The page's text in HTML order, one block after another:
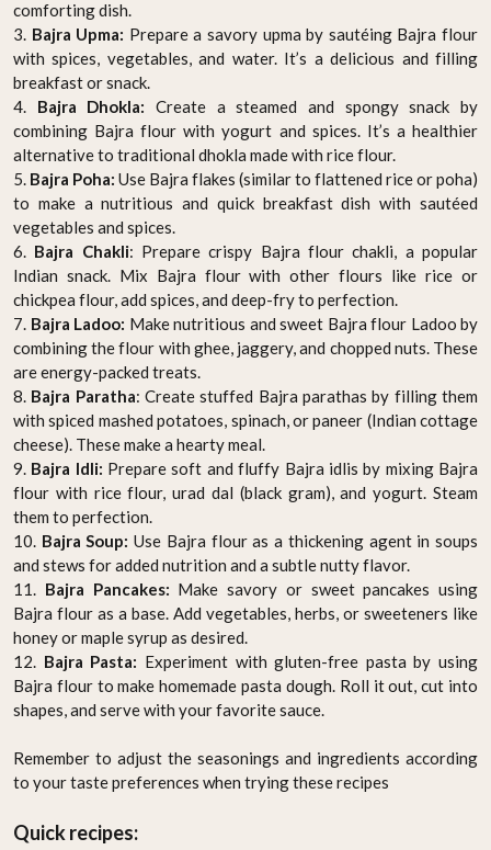
comforting dish.
3. Bajra Upma: Prepare a savory upma by sautéing Bajra flour
with spices, vegetables, and water. It’s a delicious and filling
breakfast or snack.
4. Bajra Dhokla: Create a steamed and spongy snack by
combining Bajra flour with yogurt and spices. It’s a healthier
alternative to traditional dhokla made with rice flour.
5. Bajra Poha: Use Bajra flakes (similar to flattened rice or poha)
to make a nutritious and quick breakfast dish with sautéed
vegetables and spices.
6. Bajra Chakli: Prepare crispy Bajra flour chakli, a popular
Indian snack. Mix Bajra flour with other flours like rice or
chickpea flour, add spices, and deep-fry to perfection.
7. Bajra Ladoo: Make nutritious and sweet Bajra flour Ladoo by
combining the flour with ghee, jaggery, and chopped nuts. These
are energy-packed treats.
8. Bajra Paratha: Create stuffed Bajra parathas by filling them
with spiced mashed potatoes, spinach, or paneer (Indian cottage
cheese). These make a hearty meal.
9. Bajra Idli: Prepare soft and fluffy Bajra idlis by mixing Bajra
flour with rice flour, urad dal (black gram), and yogurt. Steam
them to perfection.
10. Bajra Soup:Use Bajra flour as a thickening agent in soups
and stews for added nutrition and a subtle nutty flavor.
11. Bajra Pancakes: Make savory or sweet pancakes using
Bajra flour as a base. Add vegetables, herbs, or sweeteners like
honey or maple syrup as desired.
12. Bajra Pasta: Experiment with gluten-free pasta by using
Bajra flour to make homemade pasta dough. Roll it out, cut into
shapes, and serve with your favorite sauce.
Remember to adjust the seasonings and ingredients according
to your taste preferences when trying these recipes
Quick recipes: